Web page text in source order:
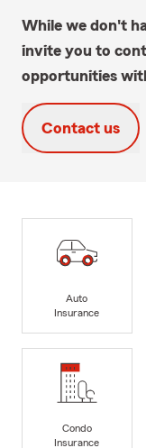
While we don't
invite you to
opportunities
Contact us
Auto
Insurance
Condo
Insurance